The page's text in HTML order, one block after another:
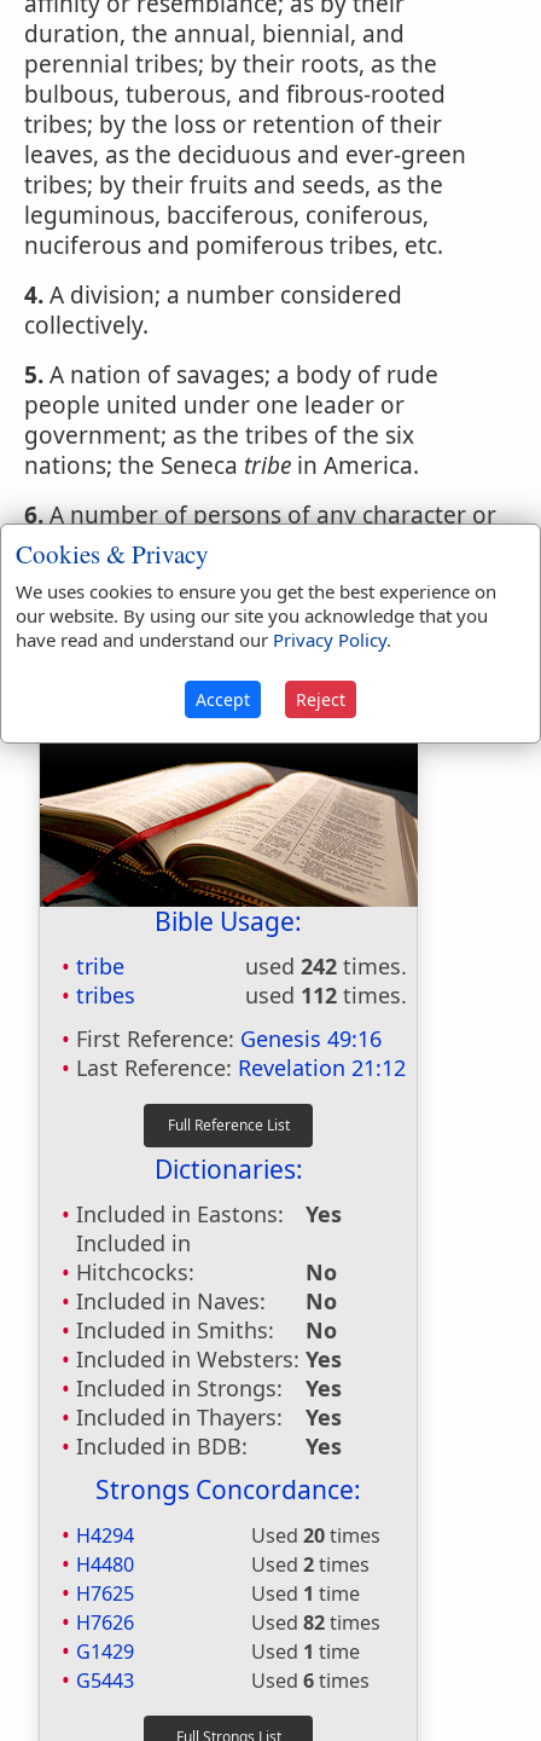
duration, the annual, biennial, and
perennial tribes; by their roots, as the
bulbous, tuberous, and fibrous-rooted
tribes; by the loss or retention of their
leaves, as the deciduous and ever-green
tribes; by their fruits and seeds, as the
leguminous, bacciferous, coniferous,
nuciferous and pomiferous tribes, etc.
4.A division; a number considered
collectively.
5.A nation of savages; a body of rude
people united under one leader or
government; as the tribes of the six
nations; the Seneca tribe in America.
6.A number of persons of any character or
profession; in contempt; as the scribbling
TRIBE,verb transitiveTo distribute into
tribes or classes. [Not much used.]
Bible Usage:
tribe used 242 times.
tribes
used 112 times.
First Reference: Genesis 49:16
Last Reference: Revelation 21:12
Dictionaries:
Included in Eastons:
Yes
Included in
Hitchcocks:
No
Included in Naves:
No
Included in Smiths:
No
Included in Websters: Yes
Included in Strongs:
Yes
Included in Thayers:
Yes
Included in BDB:
Yes
Strongs Concordance:
H4294 Used 20times
H4480
Used 2times
H7625
Used 1 time
H7626
Used 82times
G1429
Used 1 time
G5443
Used 6times
Cookies & Privacy
We uses cookies to ensure you get the best experience on
our website. By using our site you acknowledge that you
have read and understand our Privacy Policy.
Accept Reject